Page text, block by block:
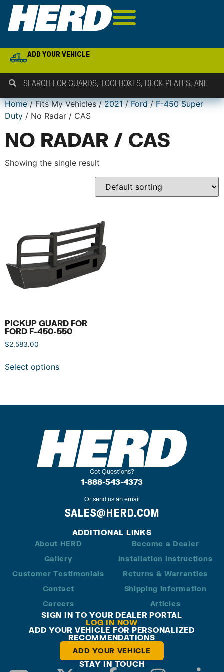
ADD YOUR VEHICLE
Home/ Fits My Vehicles /2021/Ford/F-450 Super
Duty / No Radar / CAS
NO RADAR / CAS
Showing the single result
PICKUP GUARD FOR
FORD F-450-550
$2,583.00
Select options
Got Questions?
1-888-543-4373
Or send us an email
SALES@HERD.COM
ADDITIONAL LINKS
About HERD
Gallery
Customer Testimonials
Contact
Careers
Become a Dealer
Installation Instructions
Returns & Warranties
Shipping Information
Articles
SIGN IN TO YOUR DEALER PORTAL
LOG IN NOW
ADD YOUR VEHICLE FOR PERSONALIZED
RECOMMENDATIONS
ADD YOUR VEHICLE
STAY IN TOUCH